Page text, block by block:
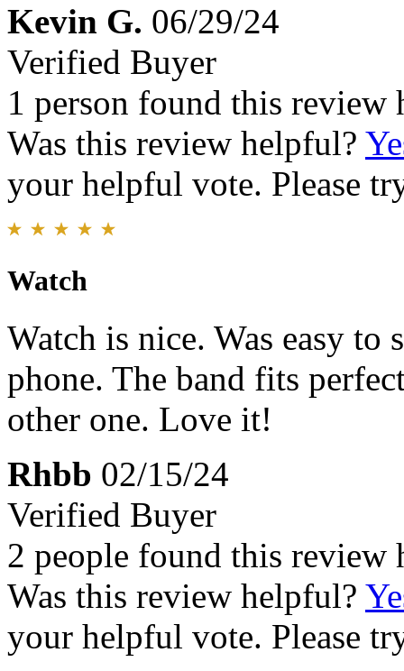
Kevin G. 06/29/24
Verified Buyer
1 person found this review
Was this review helpful?
your helpful vote. Please
Watch
Watch is nice. Was easy
phone. The band fits
other one. Love it!
Rhbb 02/15/24
Verified Buyer
2 people found this review
Was this review helpful?
your helpful vote. Please